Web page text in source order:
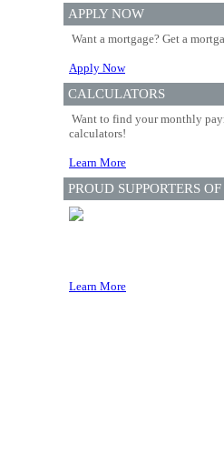
APPLY NOW
Want a mortgage? Get a
Apply Now
CALCULATORS
Want to find your monthly
calculators!
Learn More
PROUD SUPPORTERS OF
Learn More